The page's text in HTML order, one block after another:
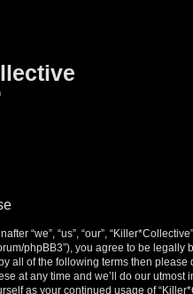
“we”, “us”, “our”,
phpBB3”), you agree to be legally
all of the following terms then please
at any time and we’ll do our
as your continued usage of